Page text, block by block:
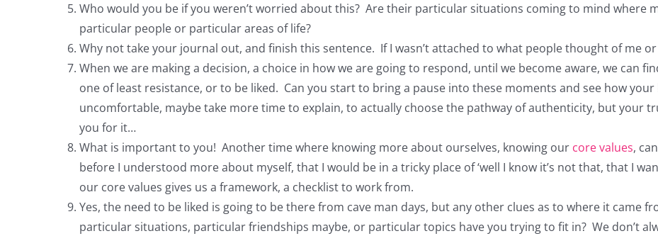
Who would you be if you weren’t worried about this? Are their particular situations coming to mind where
particular people or particular areas of life?
Why not take your journal out, and finish this sentence. If I wasn’t attached to what people thought of me
When we are making a decision, a choice in how we are going to respond, until we become aware, we can
one of least resistance, or to be liked. Can you start to bring a pause into these moments and see how
uncomfortable, maybe take more time to explain, to actually choose the pathway of authenticity, but your
you for it…
What is important to you! Another time where knowing more about ourselves, knowing our core values,
before I understood more about myself, that I would be in a tricky place of ‘well I know it’s not that, that I
our core values gives us a framework, a checklist to work from.
Yes, the need to be liked is going to be there from cave man days, but any other clues as to where it came
particular situations, particular friendships maybe, or particular topics have you trying to fit in? We don’t